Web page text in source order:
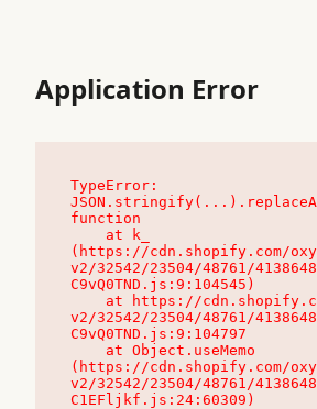
Application Error
TypeError:
function
(https://cdn.shopify.com/
v2/32542/23504/48761/
C9vQ0TND.js:9:104545)
v2/32542/23504/48761/
C9vQ0TND.js:9:104797
(https://cdn.shopify.com/
v2/32542/23504/48761/
C1EFljkf.js:24:60309)